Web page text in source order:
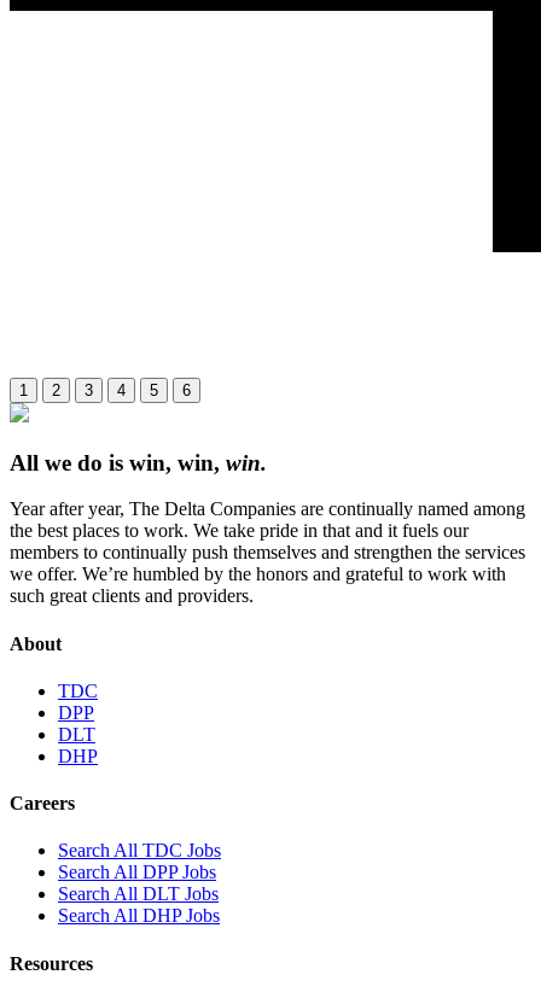
1 2 3 4 5 6
All we do is win, win, win.
Year after year, The Delta Companies are continually named among
the best places to work. We take pride in that and it fuels our
members to continually push themselves and strengthen the services
we offer. We’re humbled by the honors and grateful to work with
such great clients and providers.
About
TDC
DPP
DLT
DHP
Careers
Search All TDC Jobs
Search All DPP Jobs
Search All DLT Jobs
Search All DHP Jobs
Resources